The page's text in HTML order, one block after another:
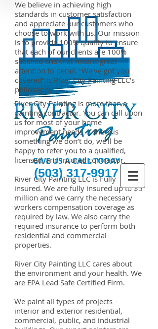
GIVE US A CALL TODAY​
(503) 317-9917
We believe in achieving high
standards in customer satisfaction
and appreciate our customers who
choose to work with us. Our mission
is to provide 100% quality to ensure
that each of our clients are 100%
satisfied and that means great
attention to detail. “We've got you
covered” is River City Painting LLC’s
philosophy.
River City Painting is more than a
painting contractor. You can call upon
us for most of your home
improvement needs. If there is
something we don’t do, we’ll be
happy to refer you to a qualified,
licensed, and insured contractor.
River City Painting LLC is Fully
insured. We are fully insured up to $5
million and we carry the necessary
workers compensation coverage as
required by law. We also carry the
required insurance to perform both
residential and commercial
properties.
River City Painting LLC cares about
the environment and your health. We
are EPA Lead Safe Certified Firm.
We paint all types of projects -
interior and exterior residential,
commercial, public, and industrial